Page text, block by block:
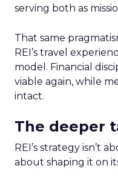
serving both as
That same
REI’s travel
model. Financial
viable again, while
intact.
The deeper
REI’s strategy isn’t
about shaping it on